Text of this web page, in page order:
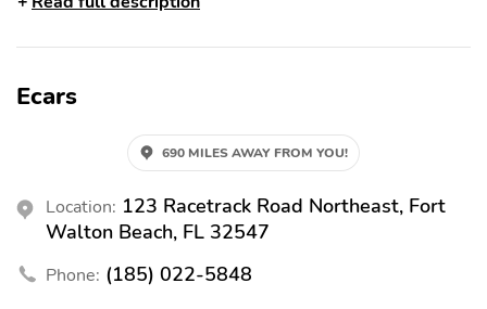
LOCKS CRUISE TILT POWER MIRRORS ALLOY WHEELS
CLEAN FOR ONLY 8975. CALL OR TEXT GREG 850-225-
ECARS123.COM AND APPLY ON LINE OR GO TO EGLIN/NAVY
Ecars
690 MILES AWAY FROM YOU!
Location: 123 Racetrack Road Northeast, Fort
Walton Beach, FL 32547
Phone: (185) 022-5848